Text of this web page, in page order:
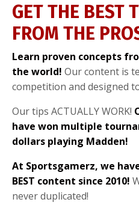
GET THE BEST
FROM THE
Learn proven concepts
the world! Our content is
competition and designed
Our tips ACTUALLY WORK!
have won multiple
dollars playing Madden!
At Sportsgamerz, we
BEST content since 2010!
never duplicated!